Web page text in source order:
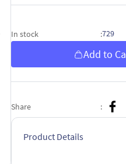
In stock :729
Add to
Share :
Product Details